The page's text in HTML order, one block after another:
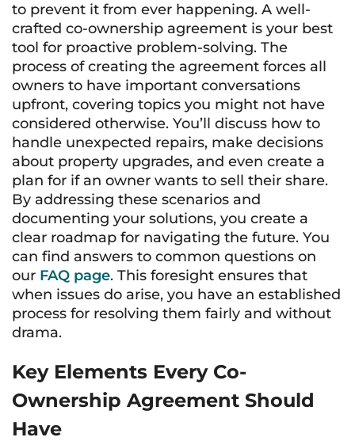
to prevent it from ever happening. A well-
crafted co-ownership agreement is your best
tool for proactive problem-solving. The
process of creating the agreement forces all
owners to have important conversations
upfront, covering topics you might not have
considered otherwise. You’ll discuss how to
handle unexpected repairs, make decisions
about property upgrades, and even create a
plan for if an owner wants to sell their share.
By addressing these scenarios and
documenting your solutions, you create a
clear roadmap for navigating the future. You
can find answers to common questions on
our FAQ page. This foresight ensures that
when issues do arise, you have an established
process for resolving them fairly and without
drama.
Key Elements Every Co-
Ownership Agreement Should
Have